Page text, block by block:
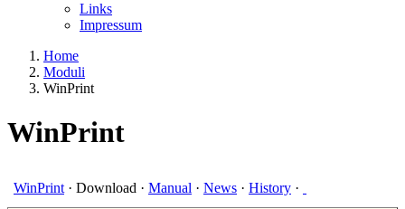
Links
Impressum
Home
Moduli
WinPrint
WinPrint
WinPrint · Download · Manual · News · History ·